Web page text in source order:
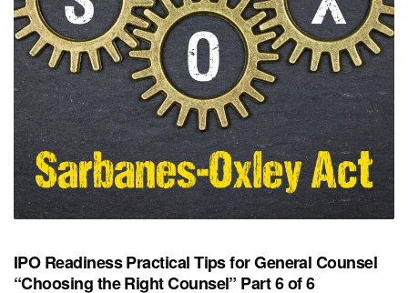
IPO Readiness Practical Tips for General Counsel
“Choosing the Right Counsel” Part 6 of 6